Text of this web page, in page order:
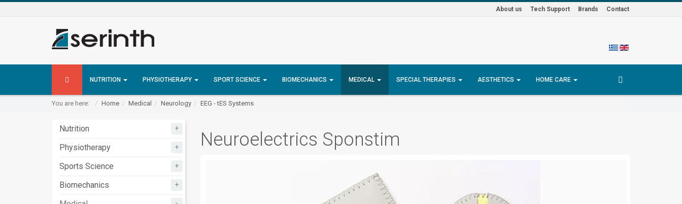
About us Tech Support Brands Contact
NUTRITION PHYSIOTHERAPY SPORT SCIENCE BIOMECHANICS MEDICAL SPECIAL THERAPIES AESTHETICS HOME CARE
You are here: Home Medical Neurology EEG - tES Systems
Nutrition +
Physiotherapy +
Sports Science +
Biomechanics +
Neuroelectrics Sponstim